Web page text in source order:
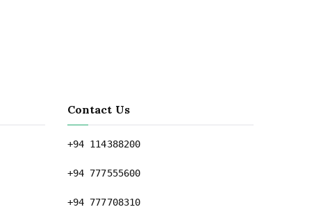
Contact Us
+94 114388200
+94 777555600
+94 777708310